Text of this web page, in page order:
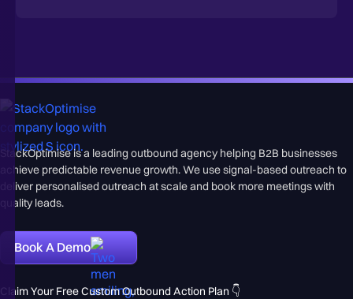
StackOptimise is a leading outbound agency helping B2B businesses
achieve predictable revenue growth. We use signal-based outreach to
deliver personalised outreach at scale and book more meetings with
quality leads.
Book A Demo
Claim Your Free Custom Outbound Action Plan 👇